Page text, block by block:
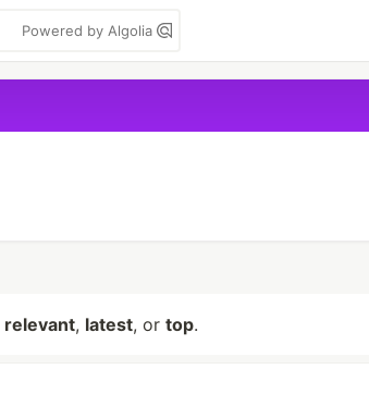
Powered by Algolia
relevant, latest, or top.